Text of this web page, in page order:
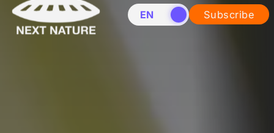
EN NL Subscribe